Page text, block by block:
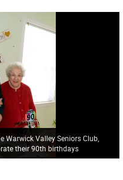
Warwick Valley Seniors Club,
their 90th birthdays